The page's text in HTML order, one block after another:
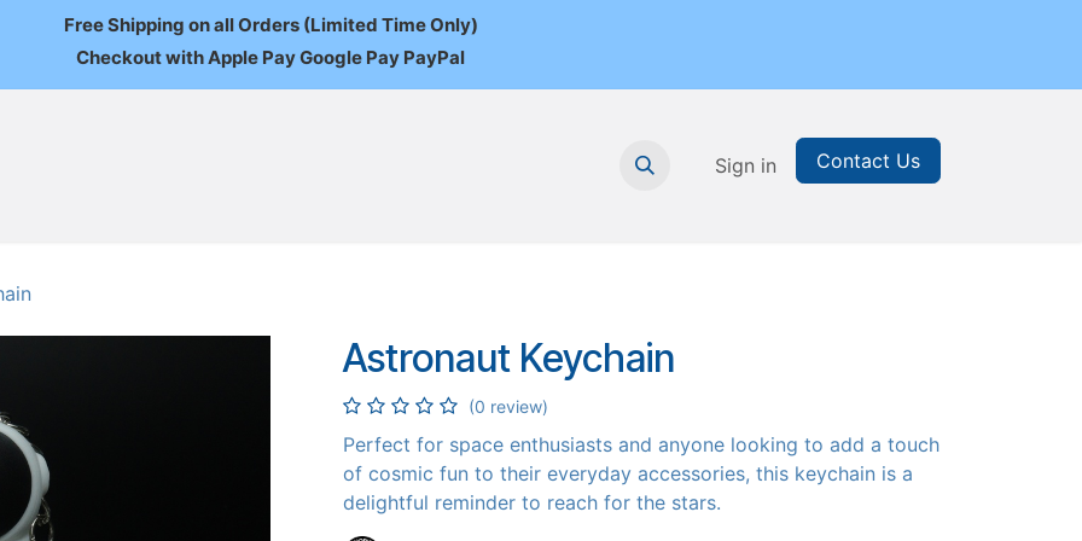
Free Shipping on all Orders (Limited Time Only)
Checkout with Apple Pay Google Pay PayPal
Monthly Subscription Printable Resources
Sign in Contact Us
Astronaut Keychain
(0 review)
Perfect for space enthusiasts and anyone looking to add a touch
of cosmic fun to their everyday accessories, this keychain is a
delightful reminder to reach for the stars.